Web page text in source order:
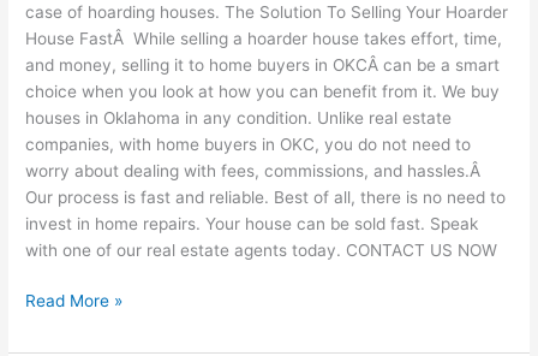
case of hoarding houses. The Solution To Selling Your Hoarder
House FastÂ While selling a hoarder house takes effort, time,
and money, selling it to home buyers in OKCÂ can be a smart
choice when you look at how you can benefit from it. We buy
houses in Oklahoma in any condition. Unlike real estate
companies, with home buyers in OKC, you do not need to
worry about dealing with fees, commissions, and hassles.Â
Our process is fast and reliable. Best of all, there is no need to
invest in home repairs. Your house can be sold fast. Speak
with one of our real estate agents today. CONTACT US NOW
Read More »